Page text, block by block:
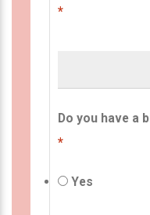
*
Do you have a
*
Yes